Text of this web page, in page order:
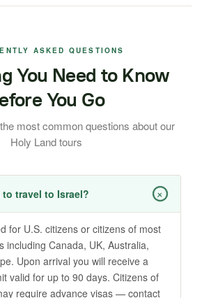
ASKED QUESTIONS
You Need to Know
You Go
most common questions about our
Holy Land tours
to travel to Israel? +
for U.S. citizens or citizens of most
including Canada, UK, Australia,
Upon arrival you will receive a
valid for up to 90 days. Citizens of
require advance visas — contact